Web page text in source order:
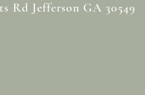
Rd Jefferson GA 30549